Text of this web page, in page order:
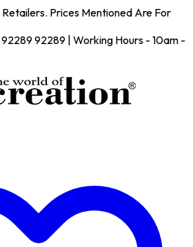
Prices Mentioned Are For
92289 | Working Hours - 10am -